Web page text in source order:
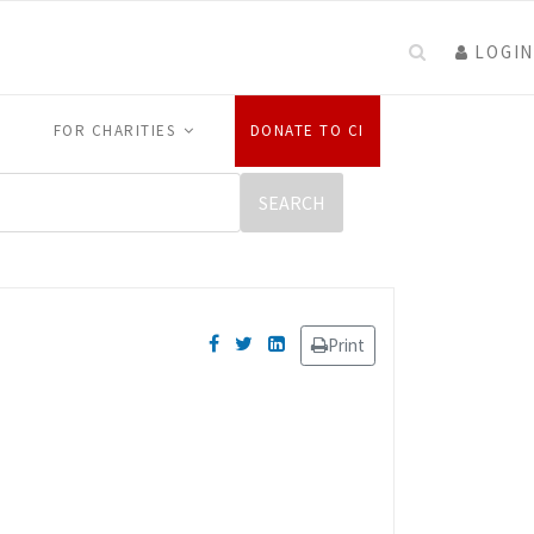
LOGIN
FOR CHARITIES DONATE TO CI
Print